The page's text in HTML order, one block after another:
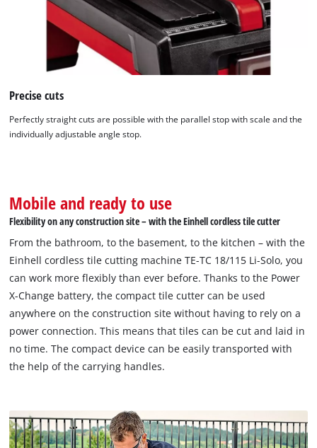
We need your consent to load the
Google Maps service!
This content is not permitted to load due
the site with their CMP to add this content
to the list of technologies used.
Precise cuts
Perfectly straight cuts are possible with the parallel stop with scale and the
individually adjustable angle stop.
Mobile and ready to use
Flexibility on any construction site – with the Einhell cordless tile cutter
From the bathroom, to the basement, to the kitchen – with the
Einhell cordless tile cutting machine TE-TC 18/115 Li-Solo, you
can work more flexibly than ever before. Thanks to the Power
X-Change battery, the compact tile cutter can be used
anywhere on the construction site without having to rely on a
power connection. This means that tiles can be cut and laid in
no time. The compact device can be easily transported with
the help of the carrying handles.